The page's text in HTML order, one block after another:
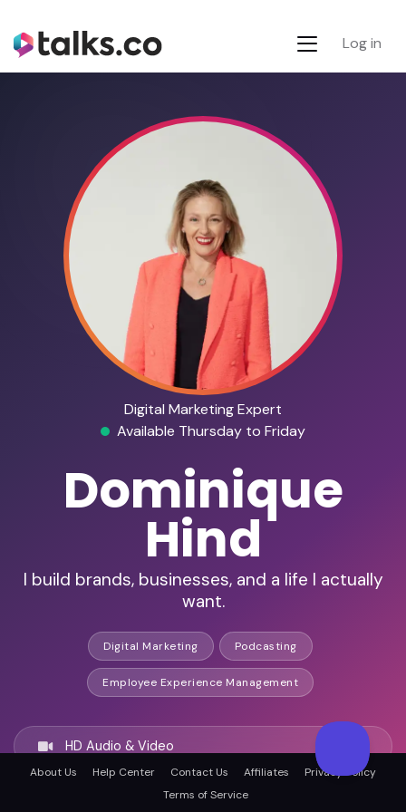
Log in
Digital Marketing Expert
Available Thursday to Friday
Dominique
Hind
I build brands, businesses, and a life I actually
want.
Digital Marketing Podcasting
Employee Experience Management
HD Audio & Video
Remote & In-Person
About Us Help Center Contact Us Affiliates
Privacy Policy
Terms of Service